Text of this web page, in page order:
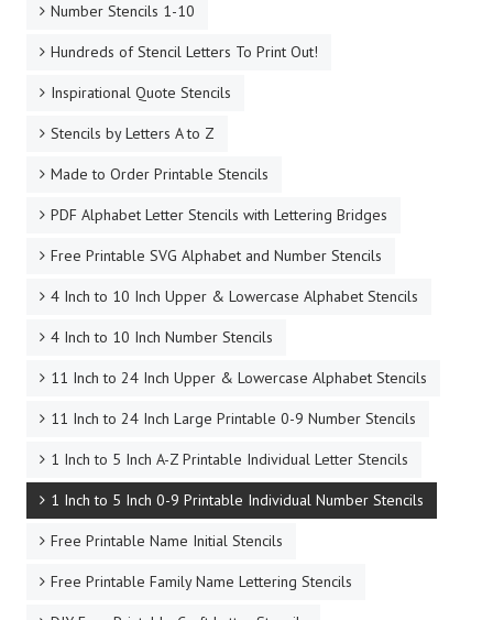
Number Stencils 1-10
Hundreds of Stencil Letters To Print Out!
Inspirational Quote Stencils
Stencils by Letters A to Z
Made to Order Printable Stencils
PDF Alphabet Letter Stencils with Lettering Bridges
Free Printable SVG Alphabet and Number Stencils
4 Inch to 10 Inch Upper & Lowercase Alphabet Stencils
4 Inch to 10 Inch Number Stencils
11 Inch to 24 Inch Upper & Lowercase Alphabet Stencils
11 Inch to 24 Inch Large Printable 0-9 Number Stencils
1 Inch to 5 Inch A-Z Printable Individual Letter Stencils
1 Inch to 5 Inch 0-9 Printable Individual Number Stencils
Free Printable Name Initial Stencils
Free Printable Family Name Lettering Stencils